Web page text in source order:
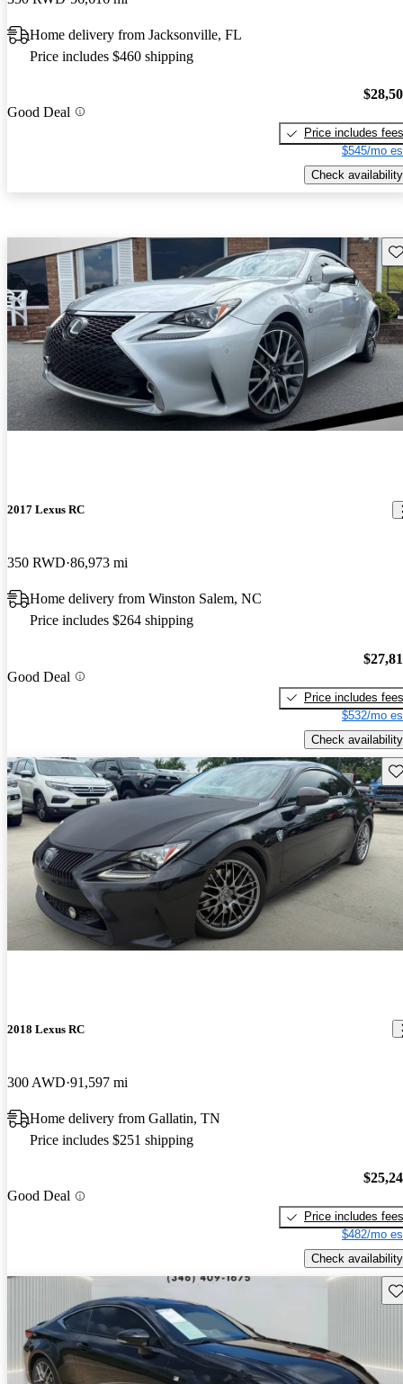
Home delivery from Jacksonville, FL
Price includes $460 shipping
Good Deal
Price includes fees
$545/mo
Check availability
2017 Lexus RC
350 RWD 86,973 mi
Home delivery from Winston Salem, NC
Price includes $264 shipping
Good Deal
Price includes fees
$532/mo
Check availability
2018 Lexus RC
300 AWD 91,597 mi
Home delivery from Gallatin, TN
Price includes $251 shipping
Good Deal
Price includes fees
$482/mo
Check availability